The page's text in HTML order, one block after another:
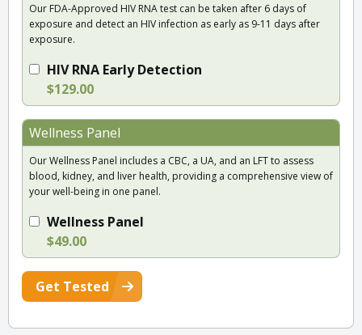
Our FDA-Approved HIV RNA test can be taken after 6 days of
exposure and detect an HIV infection as early as 9-11 days after
exposure.
HIV RNA Early Detection
$129.00
Wellness Panel
Our Wellness Panel includes a CBC, a UA, and an LFT to assess
blood, kidney, and liver health, providing a comprehensive view of
your well-being in one panel.
Wellness Panel
$49.00
Get Tested